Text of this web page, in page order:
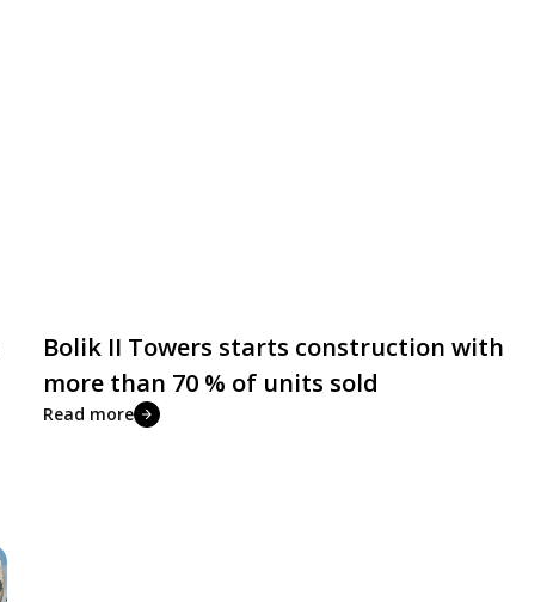
Bolik II Towers starts construction with
more than 70 % of units sold
Read more